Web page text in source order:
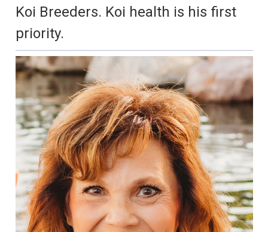
Koi Breeders. Koi health is his first
priority.